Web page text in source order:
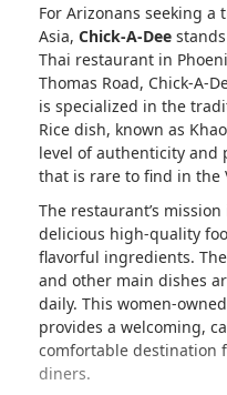
For Arizonans seeking
Asia, Chick-A-Dee
Thai restaurant in
Thomas Road, Chick-A-
is specialized in the
Rice dish, known as
level of authenticity
that is rare to find in the
The restaurant’s
delicious high-quality
flavorful ingredients.
and other main dishes
daily. This women-
provides a welcoming,
comfortable destination
diners.